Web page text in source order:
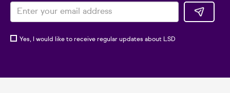
Yes, I would like to receive regular updates about LSD